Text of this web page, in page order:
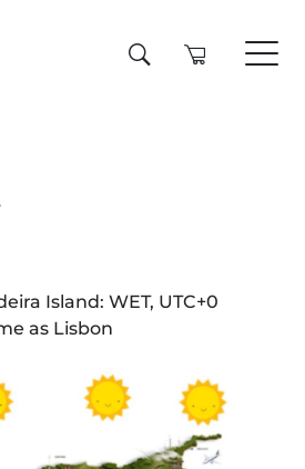
Island: WET, UTC+0
as Lisbon